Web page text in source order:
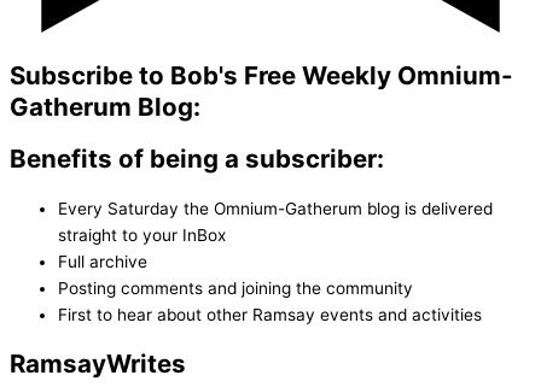
Subscribe to Bob's Free Weekly Omnium-
Gatherum Blog:
Benefits of being a subscriber:
Every Saturday the Omnium-Gatherum blog is delivered
straight to your InBox
Full archive
Posting comments and joining the community
First to hear about other Ramsay events and activities
RamsayWrites